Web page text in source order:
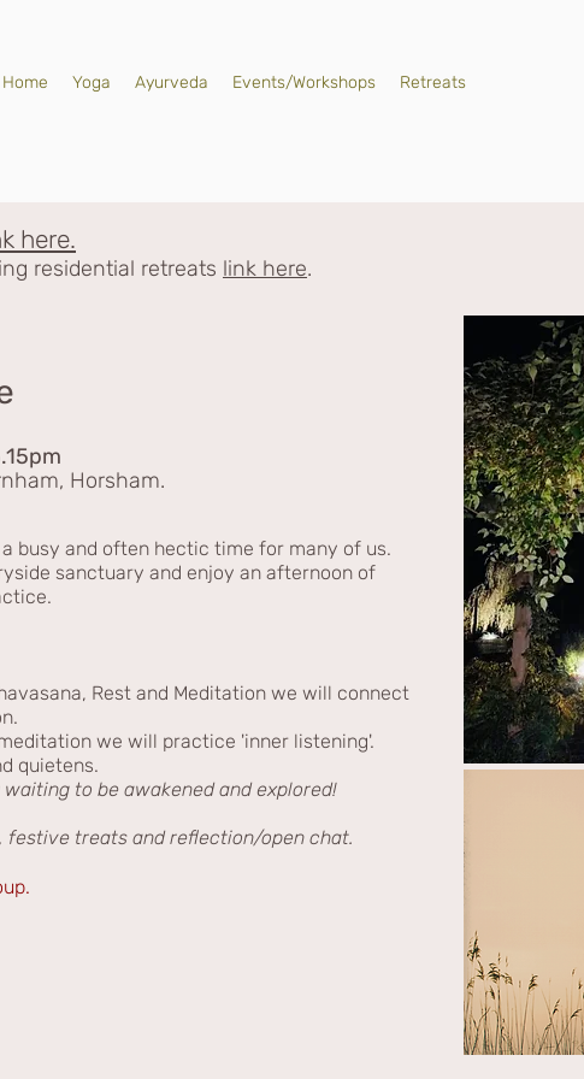
Home Yoga Ayurveda Events/Workshops Retreats
here.
residential retreats link here.
Horsham.
busy and often hectic time for many of us.
sanctuary and enjoy an afternoon of
Rest and Meditation we will connect
we will practice 'inner listening'.
quietens.
to be awakened and explored!
festive treats and reflection/open chat.